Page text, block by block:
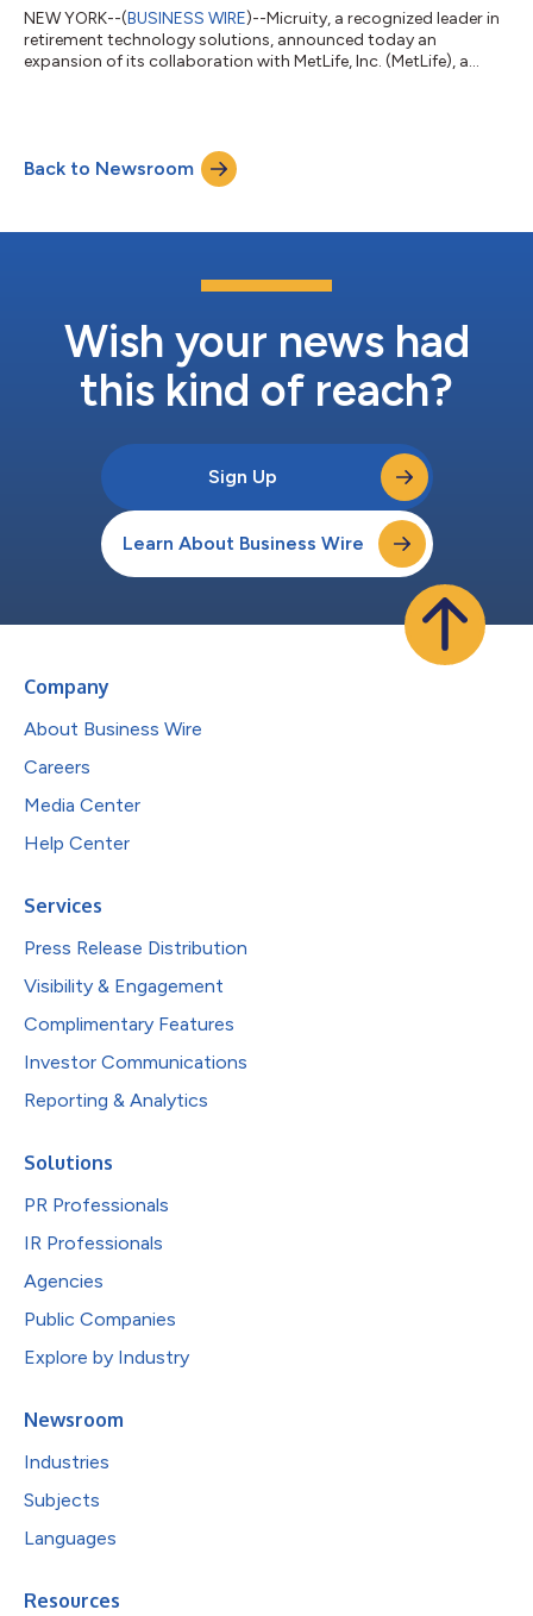
NEW YORK--(BUSINESS WIRE)--Micruity, a recognized leader in
retirement technology solutions, announced today an
expansion of its collaboration with MetLife, Inc. (MetLife), a
annuity purchasing tool that seamlessly and securely connects
to existing employment benefit, third party administrator (TPA)
Back to Newsroom
Wish your news had
this kind of reach?
Sign Up
Learn About Business Wire
Company
About Business Wire
Careers
Media Center
Help Center
Services
Press Release Distribution
Visibility & Engagement
Complimentary Features
Investor Communications
Reporting & Analytics
Solutions
PR Professionals
IR Professionals
Agencies
Public Companies
Explore by Industry
Newsroom
Industries
Subjects
Languages
Resources